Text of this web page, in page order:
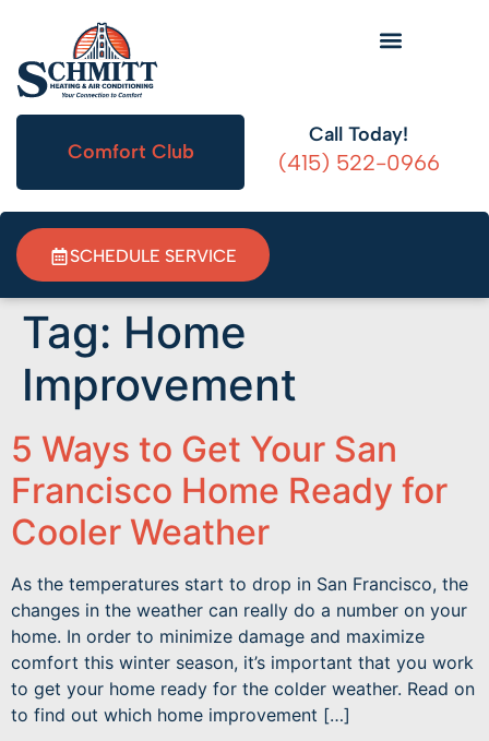
Comfort Club
Call Today!
(415) 522-0966
SCHEDULE SERVICE
Tag: Home
Improvement
5 Ways to Get Your San
Francisco Home Ready for
Cooler Weather
As the temperatures start to drop in San Francisco, the
changes in the weather can really do a number on your
home. In order to minimize damage and maximize
comfort this winter season, it’s important that you work
to get your home ready for the colder weather. Read on
to find out which home improvement […]